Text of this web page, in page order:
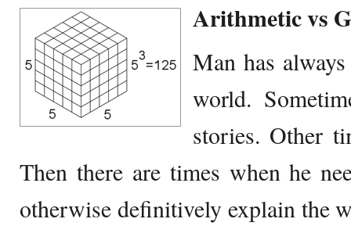
Arithmetic vs
Man has
world.
stories. Other
Then there are times when he
otherwise definitively explain the